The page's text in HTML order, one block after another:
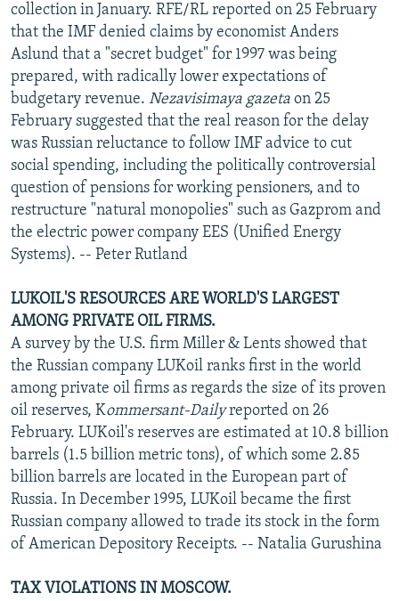
collection in January. RFE/RL reported on 25 February
that the IMF denied claims by economist Anders
Aslund that a "secret budget" for 1997 was being
prepared, with radically lower expectations of
budgetary revenue. Nezavisimaya gazeta on 25
February suggested that the real reason for the delay
was Russian reluctance to follow IMF advice to cut
social spending, including the politically controversial
question of pensions for working pensioners, and to
restructure "natural monopolies" such as Gazprom and
the electric power company EES (Unified Energy
Systems). -- Peter Rutland
LUKOIL'S RESOURCES ARE WORLD'S LARGEST
AMONG PRIVATE OIL FIRMS.
A survey by the U.S. firm Miller & Lents showed that
the Russian company LUKoil ranks first in the world
among private oil firms as regards the size of its proven
oil reserves, Kommersant-Dailyreported on 26
February. LUKoil's reserves are estimated at 10.8 billion
barrels (1.5 billion metric tons), of which some 2.85
billion barrels are located in the European part of
Russia. In December 1995, LUKoil became the first
Russian company allowed to trade its stock in the form
of American Depository Receipts. -- Natalia Gurushina
TAX VIOLATIONS IN MOSCOW.